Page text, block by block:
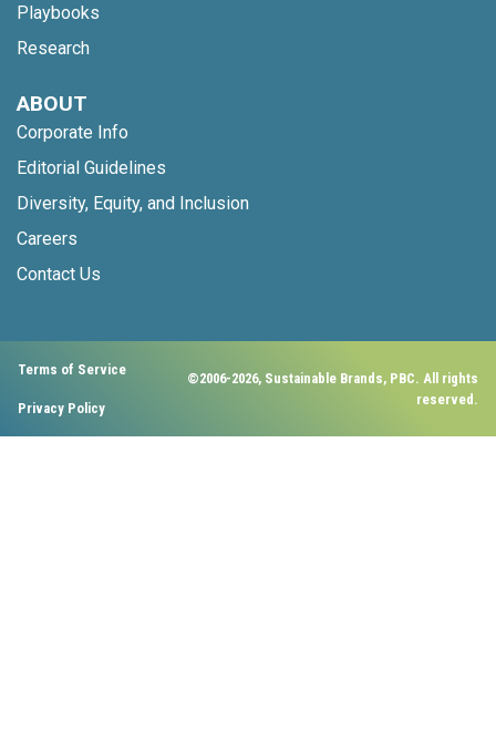
Playbooks
Research
ABOUT
Corporate Info
Editorial Guidelines
Diversity, Equity, and Inclusion
Careers
Contact Us
Terms of Service
Privacy Policy
©2006-2026, Sustainable Brands, PBC. All rights
reserved.